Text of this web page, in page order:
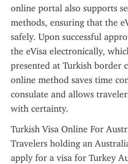
online portal also supports
methods, ensuring that the
safely. Upon successful
the eVisa electronically,
presented at Turkish border
online method saves time
consulate and allows
with certainty.
Turkish Visa Online For
Travelers holding an
apply for a visa for Turkey